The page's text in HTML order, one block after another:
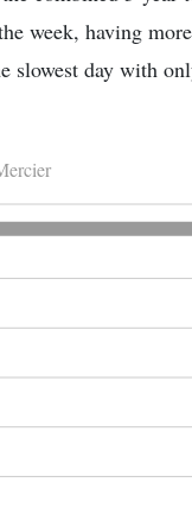
week, having
slowest day with